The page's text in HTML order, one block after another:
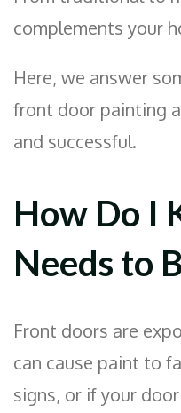
complements your
Here, we answer
front door painting
and successful.
How Do I
Needs to
Front doors are
can cause paint to
signs, or if your